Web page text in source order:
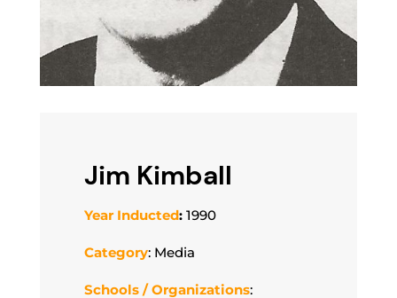
Jim Kimball
Year Inducted:1990
Category: Media
Schools / Organizations: